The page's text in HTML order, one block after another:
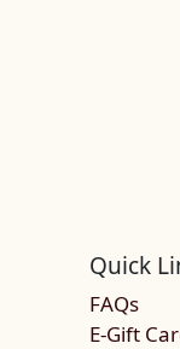
Quick
FAQs
E-Gift